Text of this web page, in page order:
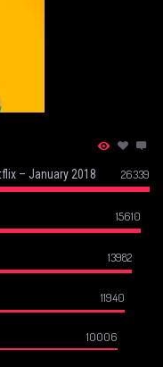
– January 2018 26339
15610
13982
11940
10006